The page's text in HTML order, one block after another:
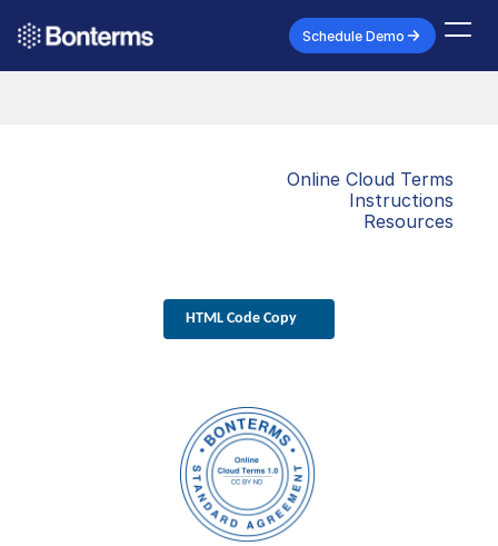
Schedule Demo
Online Cloud Terms
Instructions
Resources
HTML Code Copy